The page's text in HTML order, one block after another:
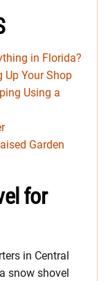
in Florida?
Up Your Shop
Using a
Garden
for
in Central
snow shovel